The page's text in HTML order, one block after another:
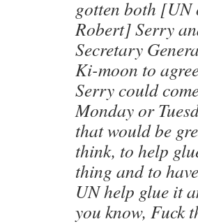
gotten both
Robert] Serry
Secretary
Ki-moon to
Serry could
Monday or
that would be
think, to help
thing and to
UN help glue it
you know, Fuck